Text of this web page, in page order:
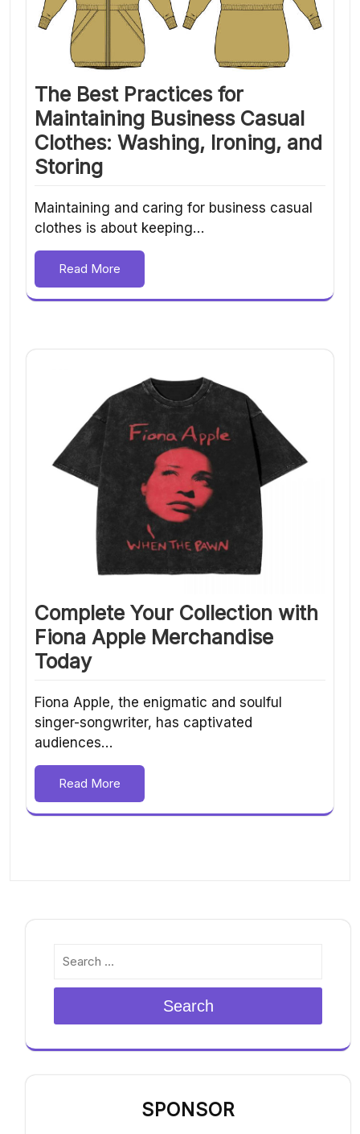
The Best Practices for
Maintaining Business Casual
Clothes: Washing, Ironing, and
Storing
Maintaining and caring for business casual
clothes is about keeping…
Read More
Complete Your Collection with
Fiona Apple Merchandise
Today
Fiona Apple, the enigmatic and soulful
singer-songwriter, has captivated
audiences…
Read More
Search
SPONSOR